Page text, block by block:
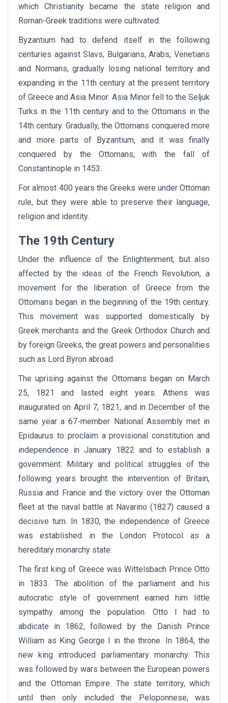
which Christianity became the state religion and
Roman-Greek traditions were cultivated.
Byzantium had to defend itself in the following
centuries against Slavs, Bulgarians, Arabs, Venetians
and Normans, gradually losing national territory and
expanding in the 11th century at the present territory
of Greece and Asia Minor. Asia Minor fell to the Seljuk
Turks in the 11th century and to the Ottomans in the
14th century. Gradually, the Ottomans conquered more
and more parts of Byzantium, and it was finally
conquered by the Ottomans, with the fall of
Constantinople in 1453.
For almost 400 years the Greeks were under Ottoman
rule, but they were able to preserve their language,
religion and identity.
The 19th Century
Under the influence of the Enlightenment, but also
affected by the ideas of the French Revolution, a
movement for the liberation of Greece from the
Ottomans began in the beginning of the 19th century.
This movement was supported domestically by
Greek merchants and the Greek Orthodox Church and
by foreign Greeks, the great powers and personalities
such as Lord Byron abroad.
The uprising against the Ottomans began on March
25, 1821 and lasted eight years. Athens was
inaugurated on April 7, 1821, and in December of the
same year a 67-member National Assembly met in
Epidaurus to proclaim a provisional constitution and
independence in January 1822 and to establish a
government. Military and political struggles of the
following years brought the intervention of Britain,
Russia and France and the victory over the Ottoman
fleet at the naval battle at Navarino (1827) caused a
decisive turn. In 1830, the independence of Greece
was established in the London Protocol as a
hereditary monarchy state.
The first king of Greece was Wittelsbach Prince Otto
in 1833. The abolition of the parliament and his
autocratic style of government earned him little
sympathy among the population. Otto I had to
abdicate in 1862, followed by the Danish Prince
William as King George I in the throne. In 1864, the
new king introduced parliamentary monarchy. This
was followed by wars between the European powers
and the Ottoman Empire. The state territory, which
until then only included the Peloponnese, was